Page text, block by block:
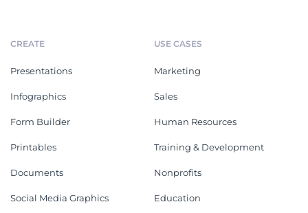
CREATE
Presentations
Infographics
Form Builder
Printables
Documents
Social Media Graphics
USE CASES
Marketing
Sales
Human Resources
Training & Development
Nonprofits
Education